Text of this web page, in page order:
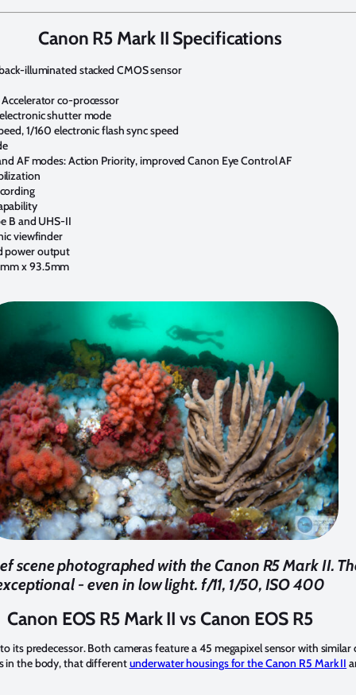
Canon R5 Mark II Specifications
illuminated stacked CMOS sensor
co-processor
shutter mode
1/160 electronic flash sync speed
AF modes: Action Priority, improved Canon Eye Control AF
B and UHS-II
viewfinder
power output
x 93.5mm
scene photographed with the Canon R5 Mark II.
- even in low light. f/11, 1/50, ISO 400
Canon EOS R5 Mark II vs Canon EOS R5
its predecessor. Both cameras feature a 45 megapixel sensor with
in the body, that differentunderwater housings for the Canon R5 Mark II